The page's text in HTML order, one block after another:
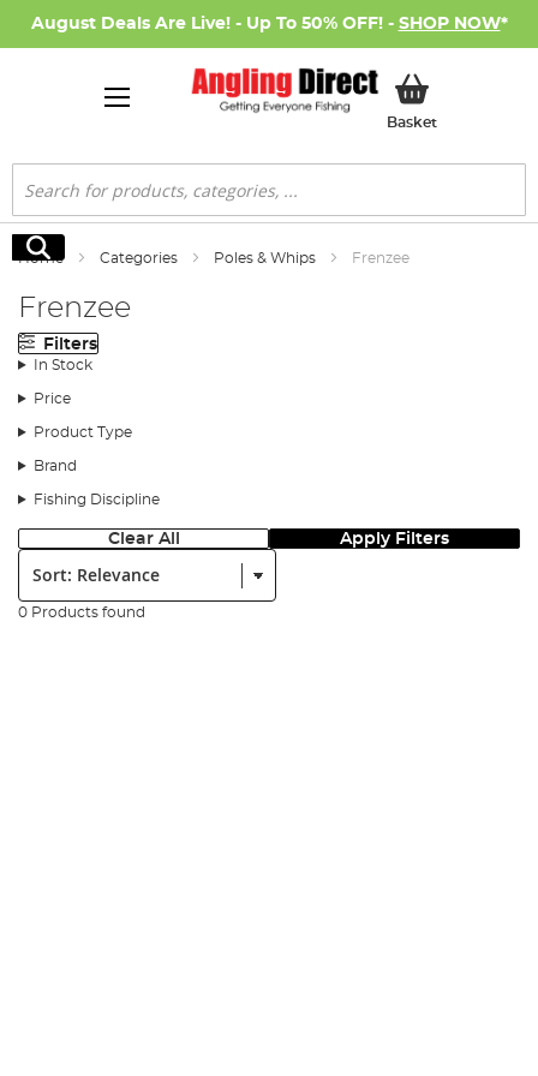
August Deals Are Live! - Up To 50% OFF! - SHOP NOW*
BasketMy Basket
Search
Search
Home Categories Poles & Whips Frenzee
Frenzee
Filters
In Stock
Price
Product Type
Brand
Fishing Discipline
Clear All Apply Filters
Sort:
0 Products found